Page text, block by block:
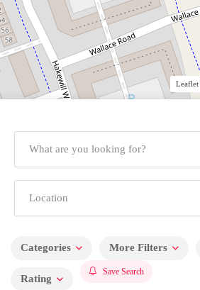
Categories More Filters
Rating
Save Search
Leaflet